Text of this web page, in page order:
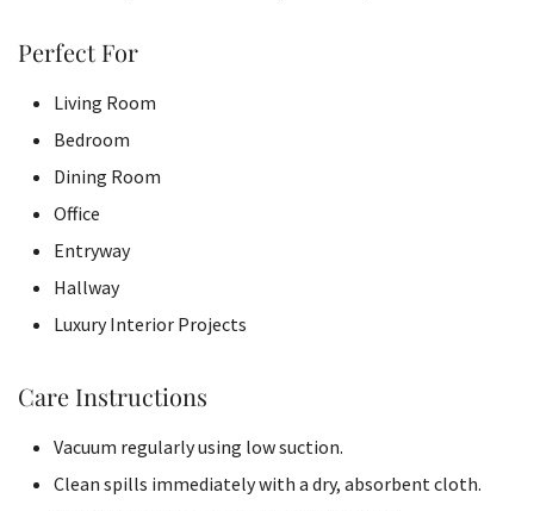
Perfect For
Living Room
Bedroom
Dining Room
Office
Entryway
Hallway
Luxury Interior Projects
Care Instructions
Vacuum regularly using low suction.
Clean spills immediately with a dry, absorbent cloth.